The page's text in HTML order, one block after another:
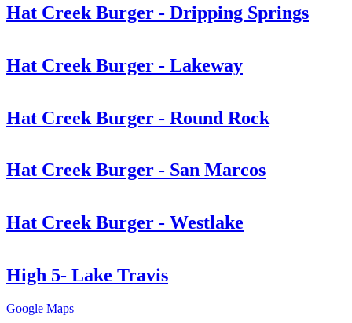
Hat Creek Burger - Dripping Springs
Hat Creek Burger - Lakeway
Hat Creek Burger - Round Rock
Hat Creek Burger - San Marcos
Hat Creek Burger - Westlake
High 5- Lake Travis
Google Maps